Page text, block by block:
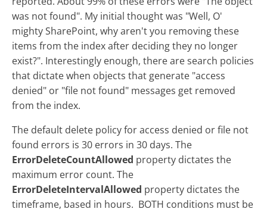
was not found". My initial thought was "Well, O'
mighty SharePoint, why aren't you removing these
items from the index after deciding they no longer
exist?". Interestingly enough, there are search policies
that dictate when objects that generate "access
denied" or "file not found" messages get removed
from the index.
The default delete policy for access denied or file not
found errors is 30 errors in 30 days. The
ErrorDeleteCountAllowed property dictates the
maximum error count. The
ErrorDeleteIntervalAllowed property dictates the
timeframe, based in hours. BOTH conditions must be